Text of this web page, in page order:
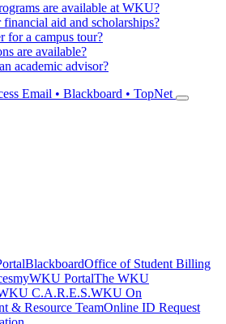
are available at WKU?
aid and scholarships?
for a campus tour?
are available?
academic advisor?
Email • Blackboard • TopNet
BlackboardOffice of Student Billing
myWKU PortalThe WKU
C.A.R.E.S.WKU On
& Resource TeamOnline ID Request